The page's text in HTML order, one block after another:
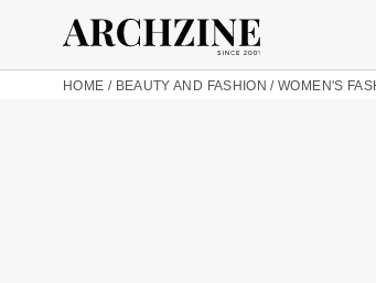
HOME / BEAUTY AND FASHION /WOMEN'S